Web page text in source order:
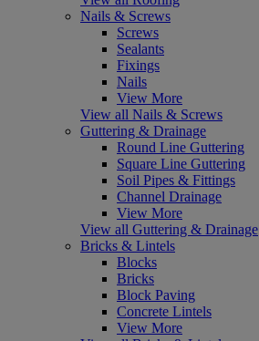
Nails & Screws
Screws
Sealants
Fixings
Nails
View More
View all Nails & Screws
Guttering & Drainage
Round Line Guttering
Square Line Guttering
Soil Pipes & Fittings
Channel Drainage
View More
View all Guttering & Drainage
Bricks & Lintels
Blocks
Bricks
Block Paving
Concrete Lintels
View More